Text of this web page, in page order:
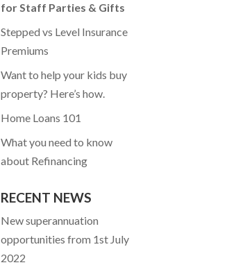
for Staff Parties & Gifts
Stepped vs Level Insurance
Premiums
Want to help your kids buy
property? Here’s how.
Home Loans 101
What you need to know
about Refinancing
RECENT NEWS
New superannuation
opportunities from 1st July
2022